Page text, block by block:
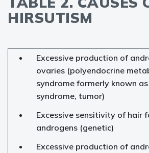
HIRSUTISM
Excessive production of
ovaries (polyendocrine
syndrome formerly known
syndrome, tumor)
Excessive sensitivity of hair
androgens (genetic)
Excessive production of